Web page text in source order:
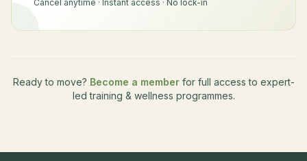
Cancel anytime · Instant access · No lock-in
Ready to move? Become a member for full access to expert-
led training & wellness programmes.